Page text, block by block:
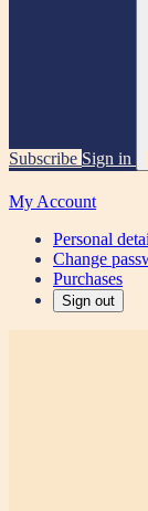
Subscribe Sign in
My Account
Personal
Change
Purchases
Sign out